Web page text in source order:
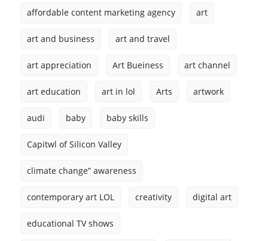
affordable content marketing agency art
art and business art and travel
art appreciation Art Bueiness art channel
art education art in lol Arts artwork
audi baby baby skills
Capitwl of Silicon Valley
climate change” awareness
contemporary art LOL creativity digital art
educational TV shows